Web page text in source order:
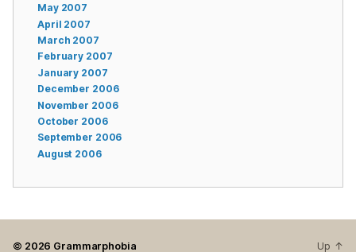
May 2007
April 2007
March 2007
February 2007
January 2007
December 2006
November 2006
October 2006
September 2006
August 2006
© 2026 Grammarphobia Up ↑